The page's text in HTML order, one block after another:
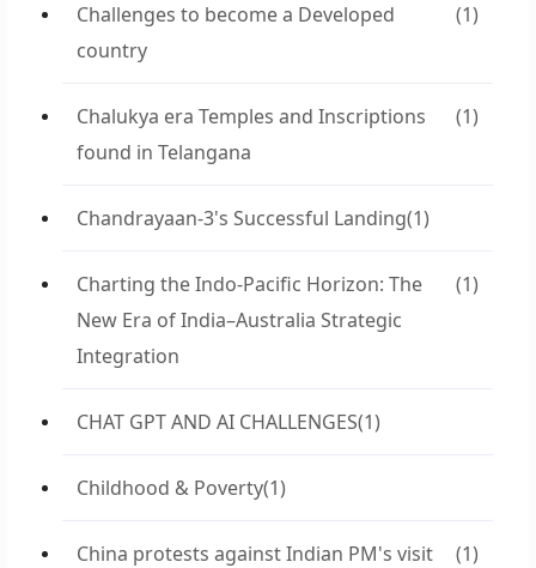
Challenges to become a Developed
country
(1)
Chalukya era Temples and Inscriptions
found in Telangana
(1)
Chandrayaan-3's Successful Landing(1)
Charting the Indo-Pacific Horizon: The
New Era of India–Australia Strategic
Integration
(1)
CHAT GPT AND AI CHALLENGES(1)
Childhood & Poverty(1)
China protests against Indian PM's visit
(1)